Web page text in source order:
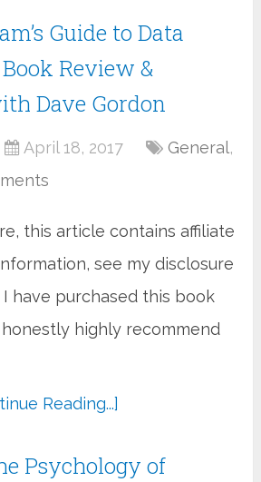
Guide to Data
Review &
Dave Gordon
April 18, 2017 General,
this article contains affiliate
see my disclosure
I have purchased this book
highly recommend
Reading...]
Psychology of